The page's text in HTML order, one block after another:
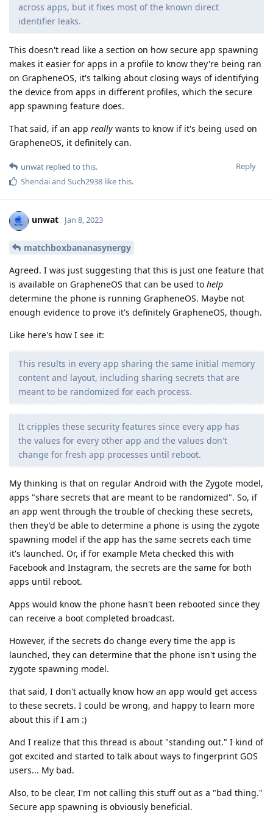
across apps, but it fixes most of the known direct
identifier leaks.
This doesn't read like a section on how secure app spawning
makes it easier for apps in a profile to know they're being ran
on GrapheneOS, it's talking about closing ways of identifying
the device from apps in different profiles, which the secure
app spawning feature does.
That said, if an app really wants to know if it's being used on
GrapheneOS, it definitely can.
Reply
unwat replied to this.
Shendaiand Such2938 like this.
unwat Jan 8, 2023
matchboxbananasynergy
Agreed. I was just suggesting that this is just one feature that
is available on GrapheneOS that can be used to help
determine the phone is running GrapheneOS. Maybe not
enough evidence to prove it's definitely GrapheneOS, though.
Like here's how I see it:
This results in every app sharing the same initial memory
content and layout, including sharing secrets that are
meant to be randomized for each process.
It cripples these security features since every app has
the values for every other app and the values don't
change for fresh app processes until reboot.
My thinking is that on regular Android with the Zygote model,
apps "share secrets that are meant to be randomized". So, if
an app went through the trouble of checking these secrets,
then they'd be able to determine a phone is using the zygote
spawning model if the app has the same secrets each time
it's launched. Or, if for example Meta checked this with
Facebook and Instagram, the secrets are the same for both
apps until reboot.
Apps would know the phone hasn't been rebooted since they
can receive a boot completed broadcast.
However, if the secrets do change every time the app is
launched, they can determine that the phone isn't using the
zygote spawning model.
that said, I don't actually know how an app would get access
to these secrets. I could be wrong, and happy to learn more
about this if I am :)
And I realize that this thread is about "standing out." I kind of
got excited and started to talk about ways to fingerprint GOS
users... My bad.
Also, to be clear, I'm not calling this stuff out as a "bad thing."
Secure app spawning is obviously beneficial.